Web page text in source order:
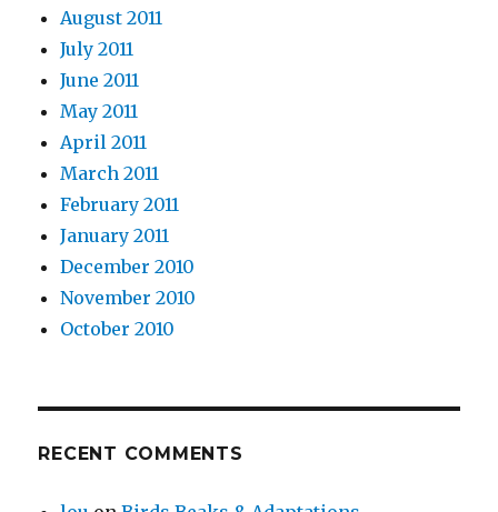
August 2011
July 2011
June 2011
May 2011
April 2011
March 2011
February 2011
January 2011
December 2010
November 2010
October 2010
RECENT COMMENTS